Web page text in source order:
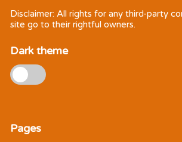
Disclaimer: All rights for any third-party
site go to their rightful owners.
Dark theme
Pages